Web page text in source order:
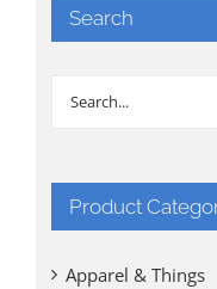
Search
Product
Apparel & Things